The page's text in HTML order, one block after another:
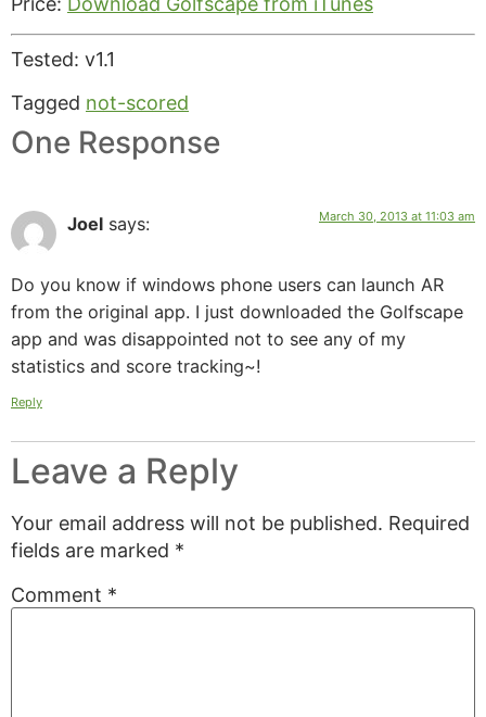
Tested: v1.1
Tagged not-scored
One Response
Joel says: March 30, 2013 at 11:03 am
Do you know if windows phone users can launch AR
from the original app. I just downloaded the Golfscape
app and was disappointed not to see any of my
statistics and score tracking~!
Reply
Leave a Reply
Your email address will not be published. Required
fields are marked *
Comment *